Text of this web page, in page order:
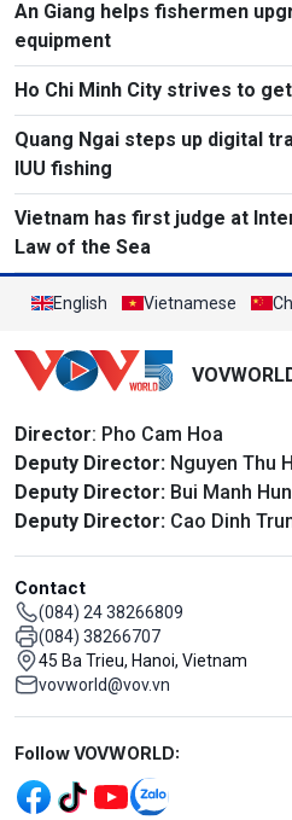
An Giang helps fishermen
equipment
Ho Chi Minh City strives to
Quang Ngai steps up digital
IUU fishing
Vietnam has first judge at
Law of the Sea
English Vietnamese
Director: Pho Cam Hoa
Deputy Director: Nguyen Thu
Deputy Director: Bui Manh
Deputy Director: Cao Dinh
Contact
(084) 24 38266809
(084) 38266707
45 Ba Trieu, Hanoi, Vietnam
vovworld@vov.vn
Mạng xã hội
Follow VOVWORLD: